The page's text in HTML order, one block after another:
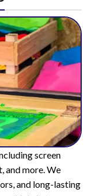
screen
and more. We
and long-lasting